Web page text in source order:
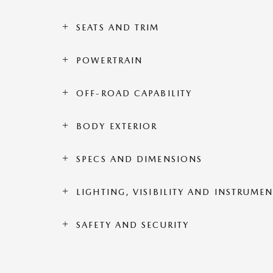
SEATS AND TRIM
POWERTRAIN
OFF-ROAD CAPABILITY
BODY EXTERIOR
SPECS AND DIMENSIONS
LIGHTING, VISIBILITY AND
SAFETY AND SECURITY